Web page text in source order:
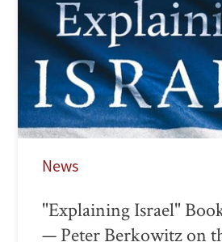
News
"Explaining Israel"
— Peter Berkowitz on